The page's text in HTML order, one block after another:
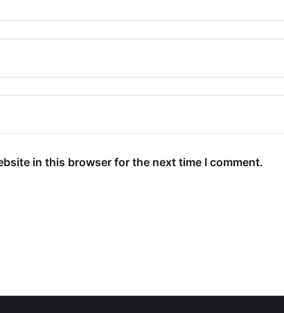
in this browser for the next time I comment.